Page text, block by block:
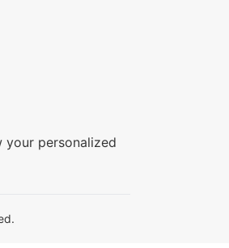
your personalized